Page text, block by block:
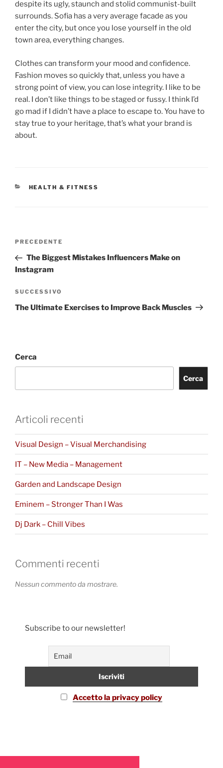
despite its ugly, staunch and stolid communist-built
surrounds. Sofia has a very average facade as you
enter the city, but once you lose yourself in the old
town area, everything changes.
Clothes can transform your mood and confidence.
Fashion moves so quickly that, unless you have a
strong point of view, you can lose integrity. I like to be
real. I don’t like things to be staged or fussy. I think I’d
go mad if I didn’t have a place to escape to. You have to
stay true to your heritage, that’s what your brand is
about.
HEALTH & FITNESS
PRECEDENTE
The Biggest Mistakes Influencers Make on
Instagram
SUCCESSIVO
The Ultimate Exercises to Improve Back Muscles
Cerca
Cerca
Articoli recenti
Visual Design – Visual Merchandising
IT – New Media – Management
Garden and Landscape Design
Eminem – Stronger Than I Was
Dj Dark – Chill Vibes
Commenti recenti
Nessun commento da mostrare.
Subscribe to our newsletter!
Accetto la privacy policy